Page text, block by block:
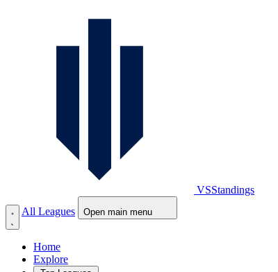
VSStandings
All Leagues
Open main menu
Home
Explore